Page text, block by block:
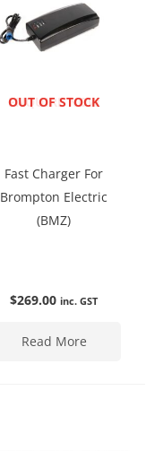
ENQUIRE NOW
OUT OF STOCK
Fast Charger For
Brompton Electric
(BMZ)
$269.00 inc. GST
Read More